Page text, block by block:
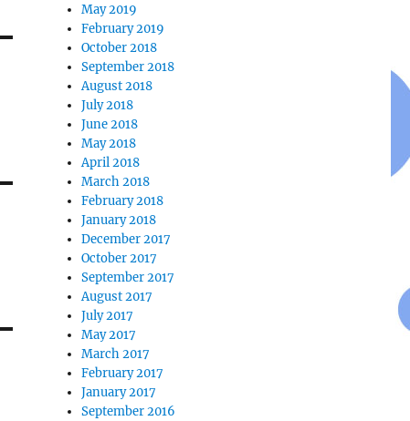
May 2019
February 2019
October 2018
September 2018
August 2018
July 2018
June 2018
May 2018
April 2018
March 2018
February 2018
January 2018
December 2017
October 2017
September 2017
August 2017
July 2017
May 2017
March 2017
February 2017
January 2017
September 2016